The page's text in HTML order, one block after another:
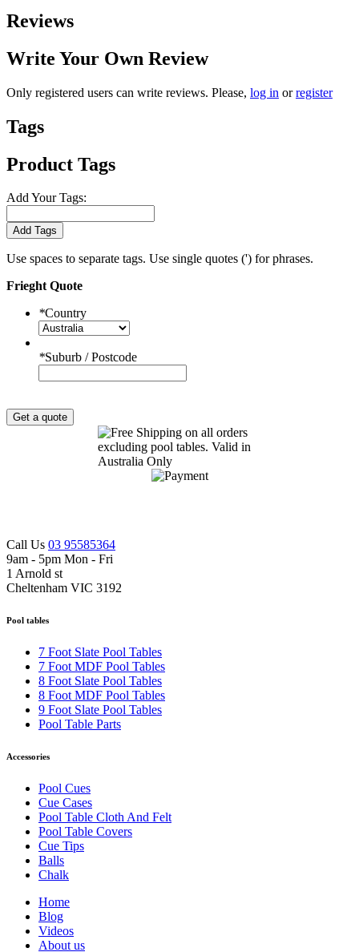
Reviews
Write Your Own Review
Only registered users can write reviews. Please, log in orregister
Tags
Product Tags
Add Your Tags:
Add Tags
Use spaces to separate tags. Use single quotes (') for phrases.
Frieght Quote
*Country
*Suburb / Postcode
Get a quote
Call Us 03 95585364
9am - 5pm Mon - Fri
1 Arnold st
Cheltenham VIC 3192
Pool tables
7 Foot Slate Pool Tables
7 Foot MDF Pool Tables
8 Foot Slate Pool Tables
8 Foot MDF Pool Tables
9 Foot Slate Pool Tables
Pool Table Parts
Accessories
Pool Cues
Cue Cases
Pool Table Cloth And Felt
Pool Table Covers
Cue Tips
Balls
Chalk
Home
Blog
Videos
About us